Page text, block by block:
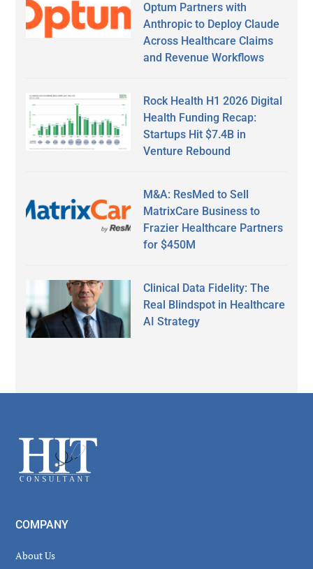
Optum Partners with
Anthropic to Deploy Claude
Across Healthcare Claims
and Revenue Workflows
Rock Health H1 2026 Digital
Health Funding Recap:
Startups Hit $7.4B in
Venture Rebound
M&A: ResMed to Sell
MatrixCare Business to
Frazier Healthcare Partners
for $450M
Clinical Data Fidelity: The
Real Blindspot in Healthcare
AI Strategy
Footer
COMPANY
About Us